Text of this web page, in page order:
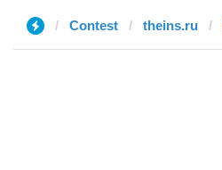
Contest theins.ru